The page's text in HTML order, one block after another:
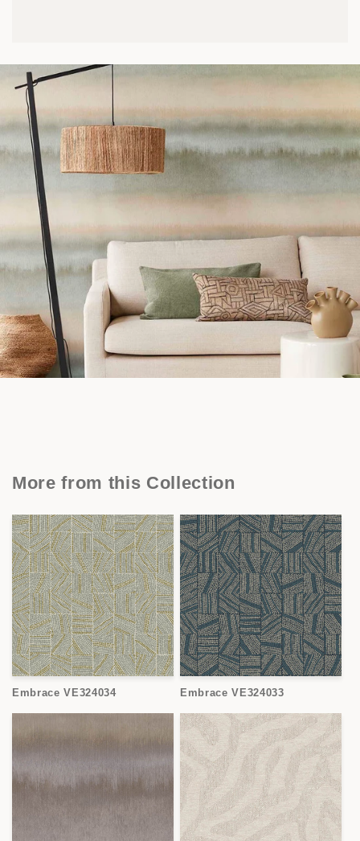
More from this Collection
Embrace VE324034 Embrace VE324033